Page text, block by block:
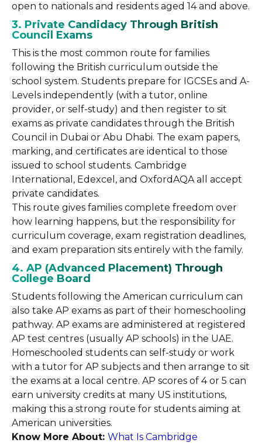
open to nationals and residents aged 14 and above.
3. Private Candidacy Through British
Council Exams
This is the most common route for families
following the British curriculum outside the
school system. Students prepare for IGCSEs and A-
Levels independently (with a tutor, online
provider, or self-study) and then register to sit
exams as private candidates through the British
Council in Dubai or Abu Dhabi. The exam papers,
marking, and certificates are identical to those
issued to school students. Cambridge
International, Edexcel, and OxfordAQA all accept
private candidates.
This route gives families complete freedom over
how learning happens, but the responsibility for
curriculum coverage, exam registration deadlines,
and exam preparation sits entirely with the family.
4. AP (Advanced Placement) Through
College Board
Students following the American curriculum can
also take AP exams as part of their homeschooling
pathway. AP exams are administered at registered
AP test centres (usually AP schools) in the UAE.
Homeschooled students can self-study or work
with a tutor for AP subjects and then arrange to sit
the exams at a local centre. AP scores of 4 or 5 can
earn university credits at many US institutions,
making this a strong route for students aiming at
American universities.
Know More About: What Is Cambridge